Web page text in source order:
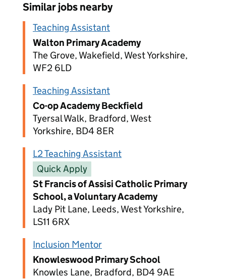
Similar jobs nearby
Teaching Assistant
Walton Primary Academy
The Grove, Wakefield, West Yorkshire,
WF2 6LD
Teaching Assistant
Co-op Academy Beckfield
Tyersal Walk, Bradford, West
Yorkshire, BD4 8ER
L2 Teaching Assistant
Quick Apply
St Francis of Assisi Catholic Primary
School, a Voluntary Academy
Lady Pit Lane, Leeds, West Yorkshire,
LS11 6RX
Inclusion Mentor
Knowleswood Primary School
Knowles Lane, Bradford, BD4 9AE